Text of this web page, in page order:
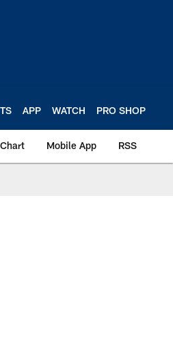
APP WATCH PRO SHOP
Mobile App RSS